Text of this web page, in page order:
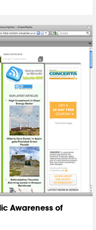
Awareness of